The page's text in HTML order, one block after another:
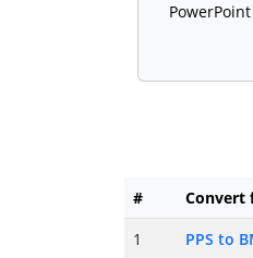
# Convert
1
PPS to